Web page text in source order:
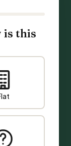
is this